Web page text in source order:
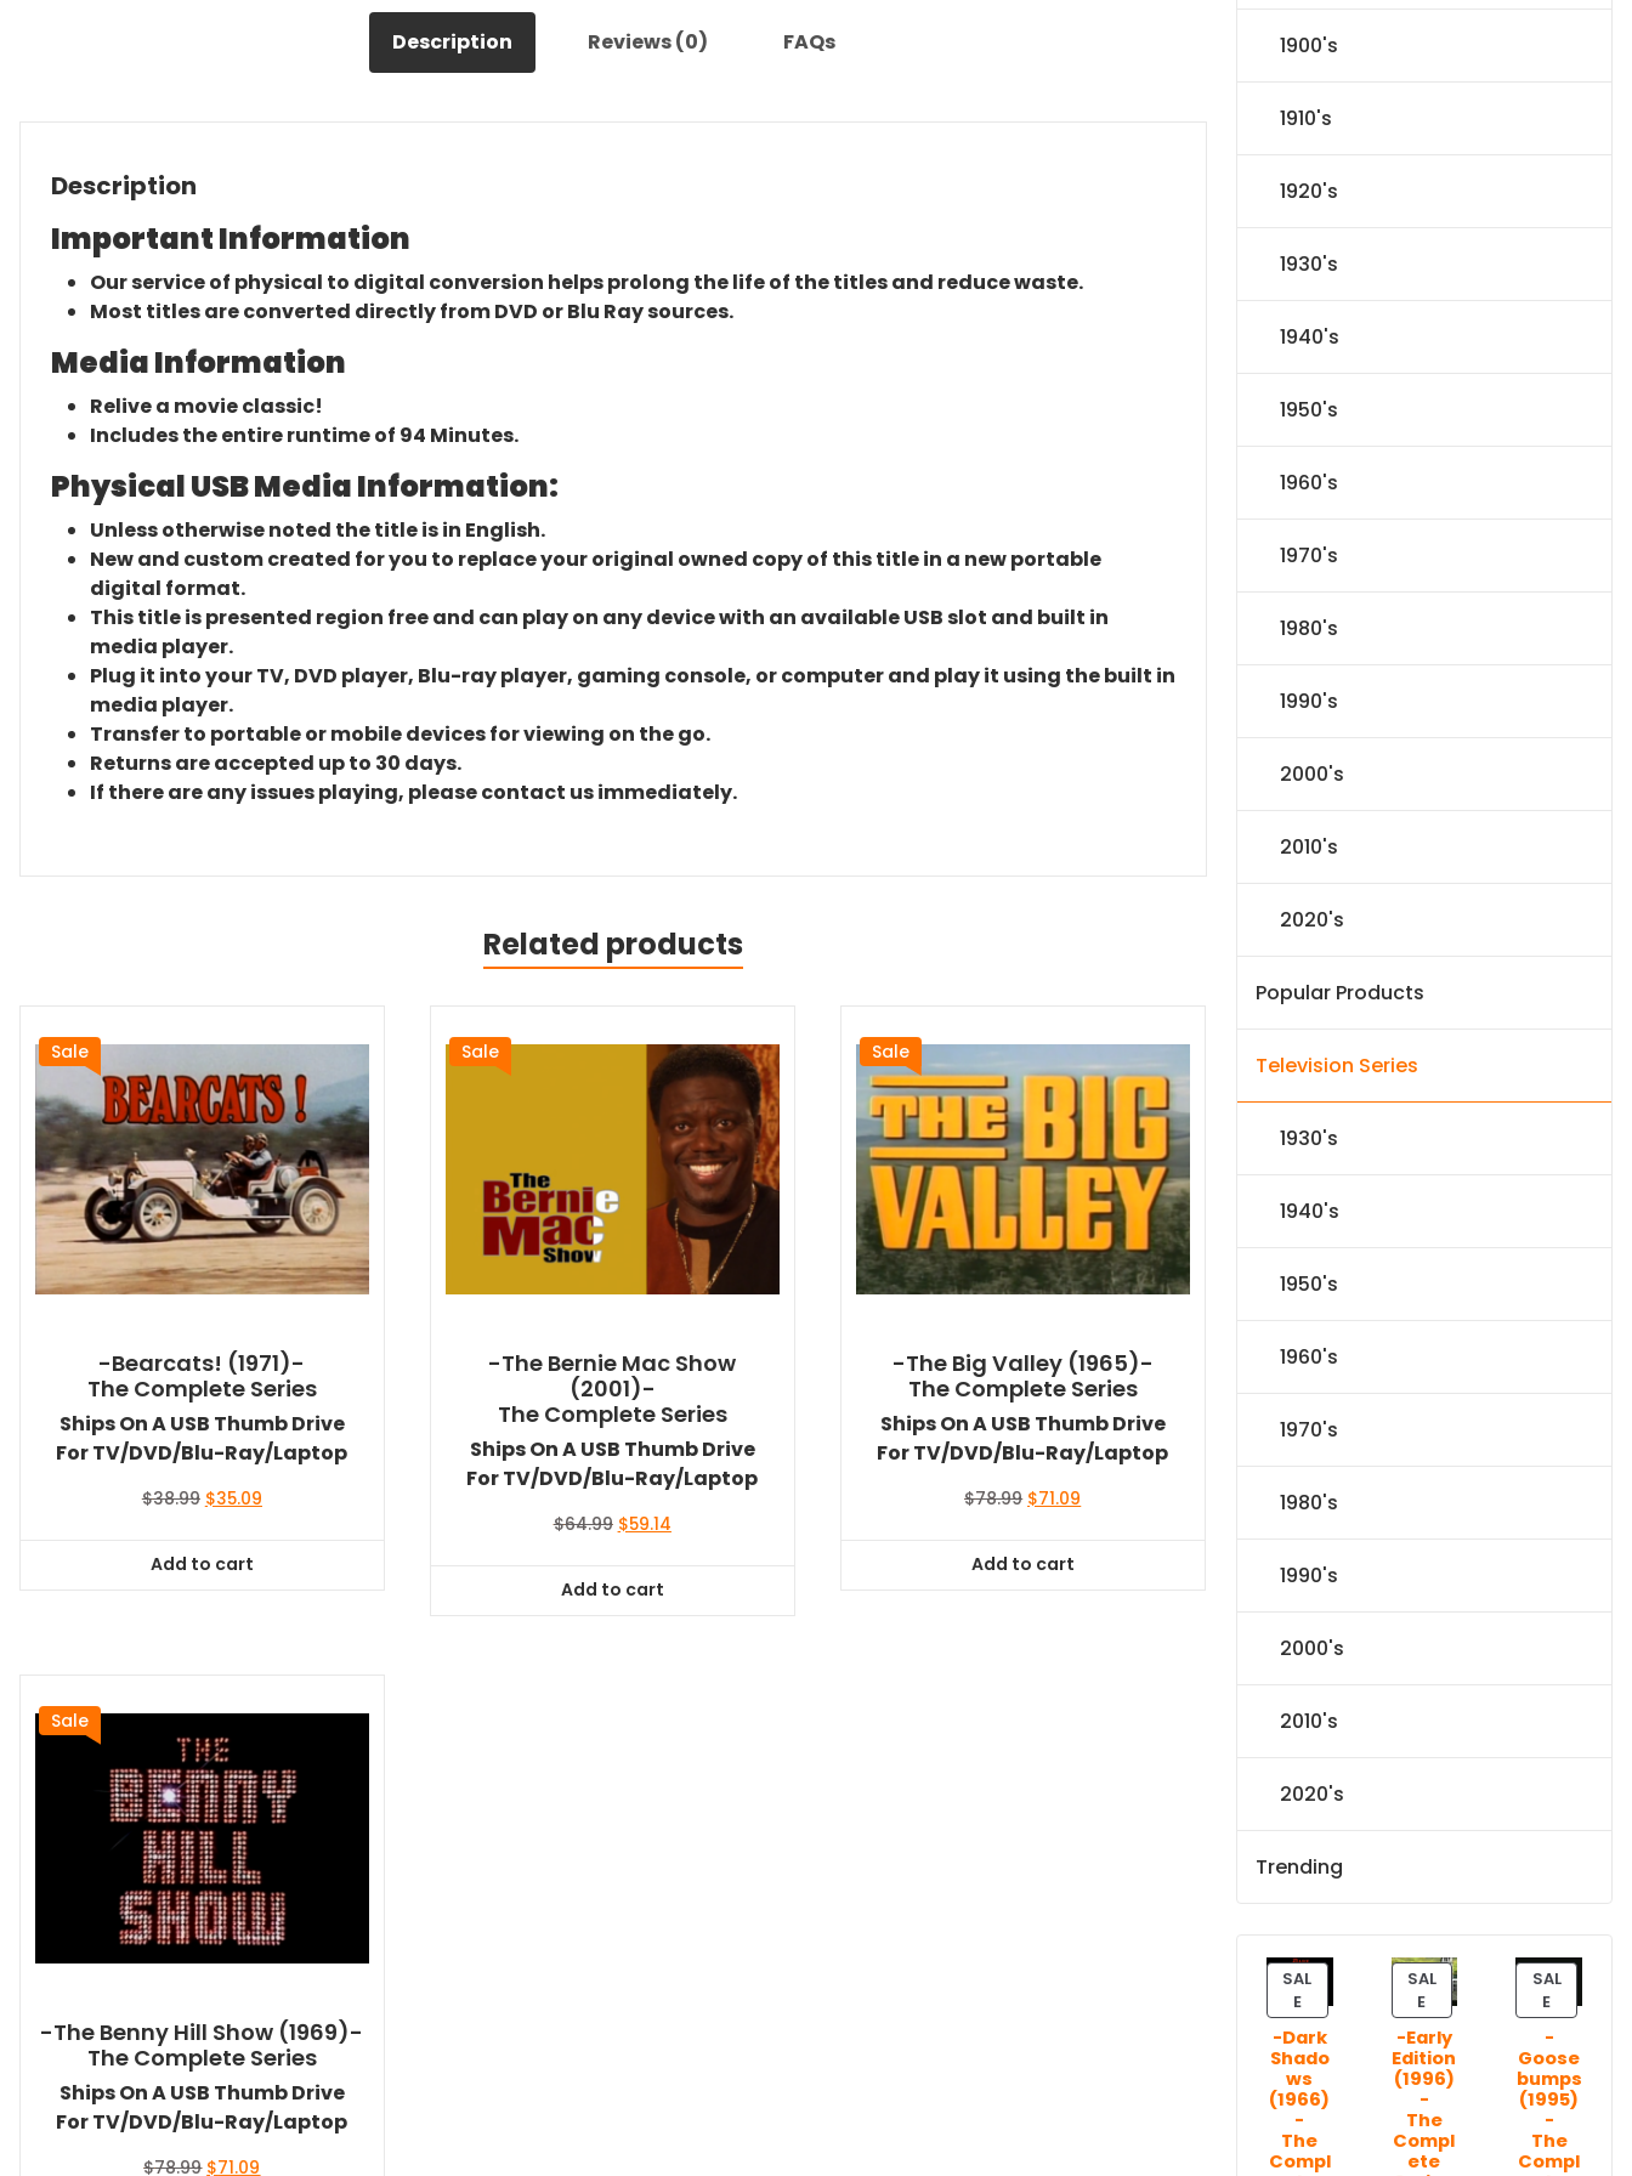
Description Reviews (0) FAQs
Description
Important Information
Our service of physical to digital conversion helps prolong the life of the titles and reduce waste.
Most titles are converted directly from DVD or Blu Ray sources.
Media Information
Relive a movie classic!
Includes the entire runtime of 94 Minutes.
Physical USB Media Information:
Unless otherwise noted the title is in English.
New and custom created for you to replace your original owned copy of this title in a new portable
digital format.
This title is presented region free and can play on any device with an available USB slot and built in
media player.
Plug it into your TV, DVD player, Blu-ray player, gaming console, or computer and play it using the built in
media player.
Transfer to portable or mobile devices for viewing on the go.
Returns are accepted up to 30 days.
If there are any issues playing, please contact us immediately.
Related products
Sale
-Bearcats! (1971)-
The Complete Series
Ships On A USB Thumb Drive
For TV/DVD/Blu-Ray/Laptop
$38.99 Original
$38.99.
$35.09Current
Add to cart
Sale
-The Bernie Mac Show
(2001)-
The Complete Series
Ships On A USB Thumb Drive
For TV/DVD/Blu-Ray/Laptop
$64.99 Original
$64.99.
$59.14Current
Add to cart
Sale
-The Big Valley (1965)-
The Complete Series
Ships On A USB Thumb Drive
For TV/DVD/Blu-Ray/Laptop
$78.99 Original
$78.99.
$71.09
Add to cart
Sale
-The Benny Hill Show (1969)-
The Complete Series
Ships On A USB Thumb Drive
For TV/DVD/Blu-Ray/Laptop
$78.99 Original
$71.09
1900's
1910's
1920's
1930's
1940's
1950's
1960's
1970's
1980's
1990's
2000's
2010's
2020's
Popular Products
Television Series
1930's
1940's
1950's
1960's
1970's
1980's
1990's
2000's
2010's
2020's
Trending
SAL
EP
R
O
D
U
C
T
O
-Dark
Shado
ws
(1966)
-
The
Compl
SAL
EP
R
O
D
U
C
T
O
-Early
Edition
(1996)
-
The
Compl
ete
SAL
EP
R
O
D
U
C
T
O
-
Goose
bumps
(1995)
-
The
Compl